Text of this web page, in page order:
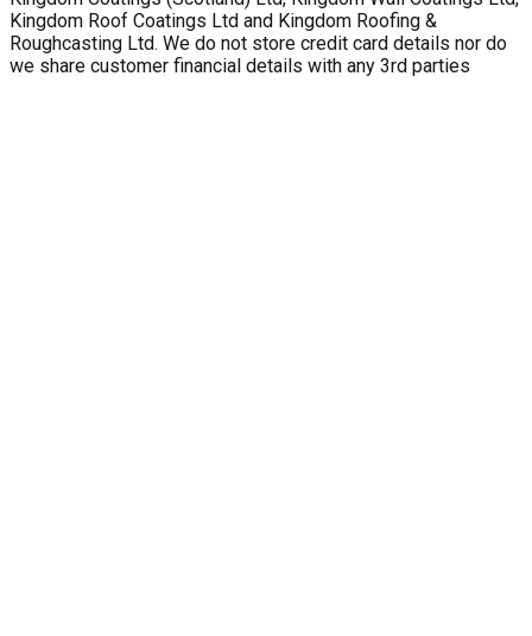
Kingdom Roof Coatings Ltd and Kingdom Roofing &
Roughcasting Ltd. We do not store credit card details nor do
we share customer financial details with any 3rd parties